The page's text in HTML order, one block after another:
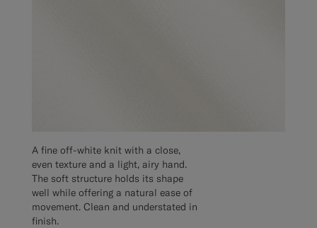
A fine off-white knit with a close,
even texture and a light, airy hand.
The soft structure holds its shape
well while offering a natural ease of
movement. Clean and understated in
finish.